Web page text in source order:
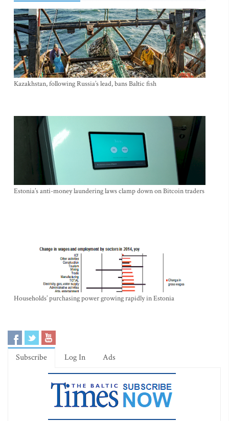
Kazakhstan, following Russia’s lead, bans Baltic fish
Estonia’s anti-money laundering laws clamp down on Bitcoin traders
Households’ purchasing power growing rapidly in Estonia
Subscribe Log In Ads